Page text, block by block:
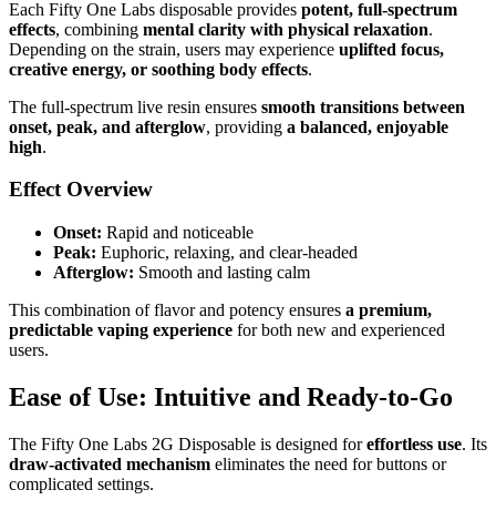
Each Fifty One Labs disposable provides potent, full-spectrum
effects, combining mental clarity with physical relaxation.
Depending on the strain, users may experience uplifted focus,
creative energy, or soothing body effects.
The full-spectrum live resin ensures smooth transitions between
onset, peak, and afterglow, providing a balanced, enjoyable
high.
Effect Overview
Onset: Rapid and noticeable
Peak: Euphoric, relaxing, and clear-headed
Afterglow: Smooth and lasting calm
This combination of flavor and potency ensures a premium,
predictable vaping experience for both new and experienced
users.
Ease of Use: Intuitive and Ready-to-Go
The Fifty One Labs 2G Disposable is designed foreffortless use. Its
draw-activated mechanism eliminates the need for buttons or
complicated settings.